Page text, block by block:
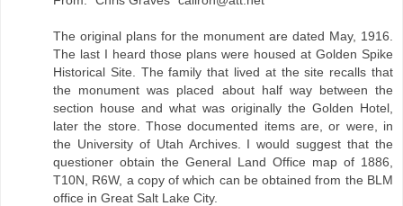
The original plans for the monument are dated May, 1916.
The last I heard those plans were housed at Golden Spike
Historical Site. The family that lived at the site recalls that
the monument was placed about half way between the
section house and what was originally the Golden Hotel,
later the store. Those documented items are, or were, in
the University of Utah Archives. I would suggest that the
questioner obtain the General Land Office map of 1886,
T10N, R6W, a copy of which can be obtained from the BLM
office in Great Salt Lake City.